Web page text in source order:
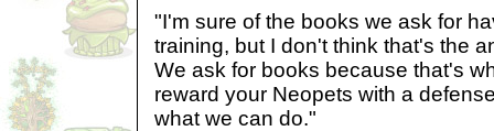
"I'm sure of the books we ask for
training, but I don't think that's the
We ask for books because that's
reward your Neopets with a
what we can do."